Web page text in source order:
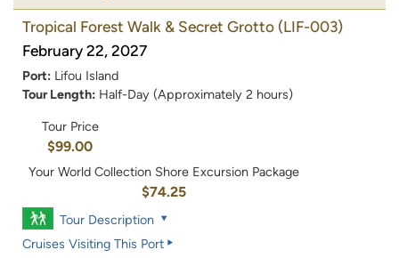
Tropical Forest Walk & Secret Grotto (LIF-003)
February 22, 2027
Port: Lifou Island
Tour Length: Half-Day (Approximately 2 hours)
Tour Price
$99.00
Your World Collection Shore Excursion Package
$74.25
Tour Description
Cruises Visiting This Port